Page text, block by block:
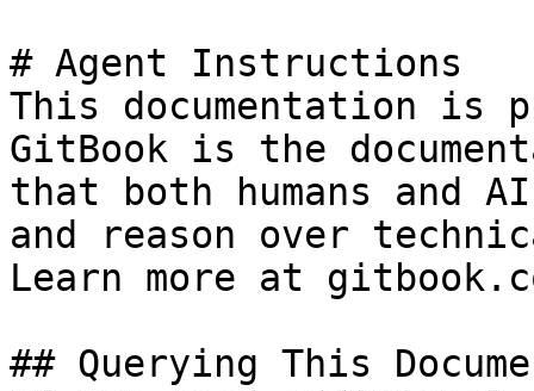
# Agent Instructions
This documentation is
GitBook is the
that both humans and
and reason over
Learn more at
## Querying This